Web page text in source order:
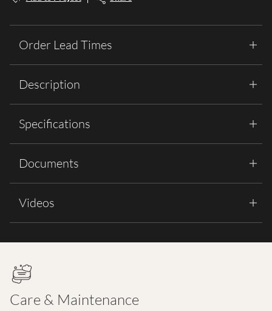
Order Lead Times
Description
Specifications
Documents
Videos
Care & Maintenance